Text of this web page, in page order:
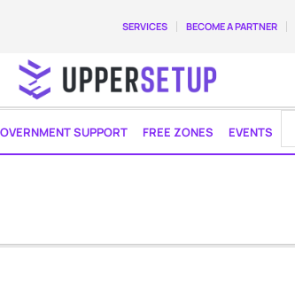
SERVICES BECOME A PARTNER
SUPPORT FREE ZONES EVENTS